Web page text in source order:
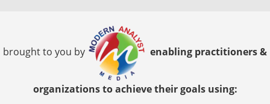
brought to you by enabling practitioners &
organizations to achieve their goals using: